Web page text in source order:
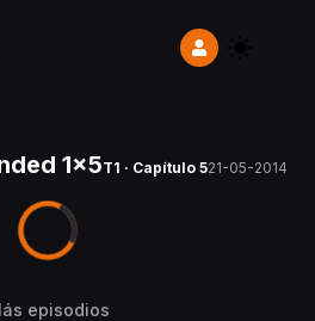
1x5T1 · Capítulo 521-05-2014
episodios